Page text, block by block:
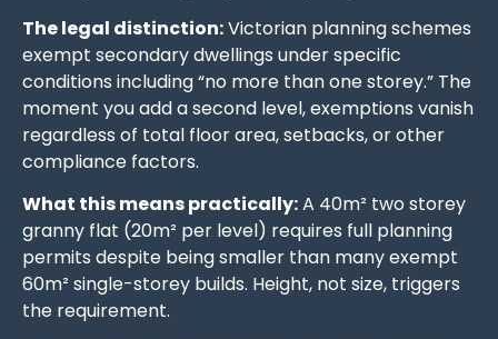
The legal distinction:Victorian planning schemes
exempt secondary dwellings under specific
conditions including “no more than one storey.” The
moment you add a second level, exemptions vanish
regardless of total floor area, setbacks, or other
compliance factors.
What this means practically:A 40m² two storey
granny flat (20m² per level) requires full planning
permits despite being smaller than many exempt
60m² single-storey builds. Height, not size, triggers
the requirement.